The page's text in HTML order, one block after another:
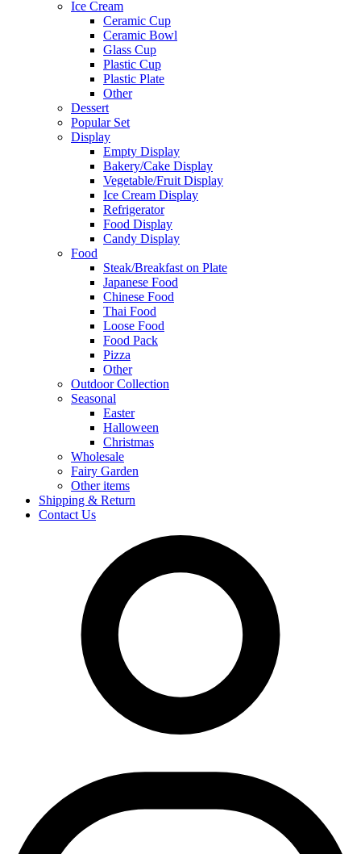
Ice Cream
Ceramic Cup
Ceramic Bowl
Glass Cup
Plastic Cup
Plastic Plate
Other
Dessert
Popular Set
Display
Empty Display
Bakery/Cake Display
Vegetable/Fruit Display
Ice Cream Display
Refrigerator
Food Display
Candy Display
Food
Steak/Breakfast on Plate
Japanese Food
Chinese Food
Thai Food
Loose Food
Food Pack
Pizza
Other
Outdoor Collection
Seasonal
Easter
Halloween
Christmas
Wholesale
Fairy Garden
Other items
Shipping & Return
Contact Us